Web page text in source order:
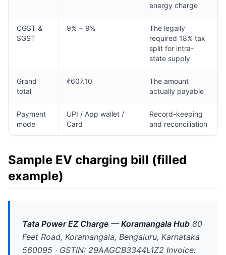
energy charge
CGST &
SGST
9% + 9%
The legally
required 18% tax
split for intra-
state supply
Grand
total
₹607.10
The amount
actually payable
Payment
mode
UPI / App wallet /
Card
Record-keeping
and reconciliation
Sample EV charging bill (filled
example)
Tata Power EZ Charge — Koramangala Hub 80
Feet Road, Koramangala, Bengaluru, Karnataka
560095 · GSTIN: 29AAGCB3344L1Z2 Invoice: